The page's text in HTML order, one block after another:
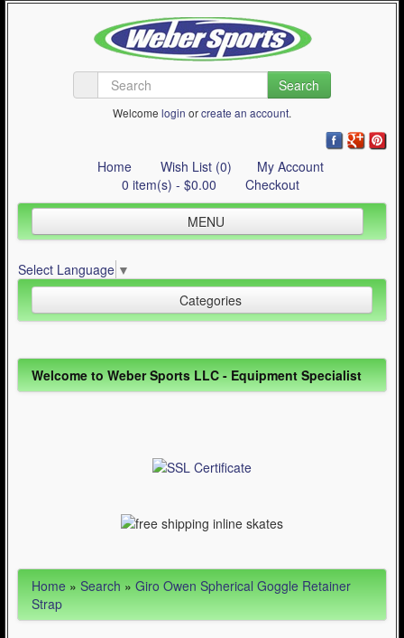
Search
Welcome login orcreate an account.
Home Wish List (0)
My Account
0 item(s) - $0.00
Checkout
MENU
Quad Skating
Cycling
Contact Us
Select Language ▼
Categories
Inline Skating (644)
Quad Skating (137)
Welcome to Weber Sports LLC - Equipment Specialist
Home » Search » Giro Owen Spherical Goggle Retainer
Strap